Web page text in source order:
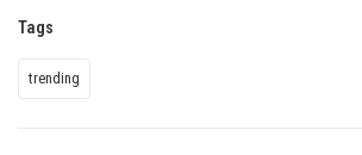
Tags
trending